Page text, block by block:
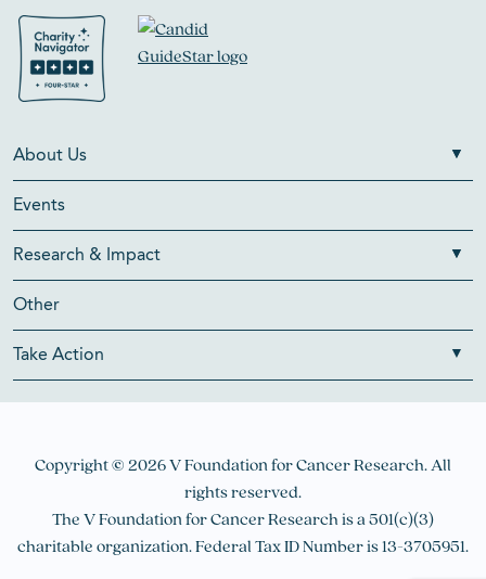
About Us
Events
Research & Impact
Other
Take Action
Copyright © 2026 V Foundation for Cancer Research. All
rights reserved.
The V Foundation for Cancer Research is a 501(c)(3)
charitable organization. Federal Tax ID Number is 13-3705951.